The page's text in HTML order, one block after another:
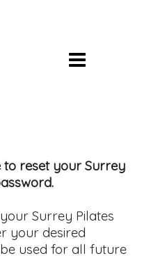
to reset your Surrey
Surrey Pilates
your desired
used for all future